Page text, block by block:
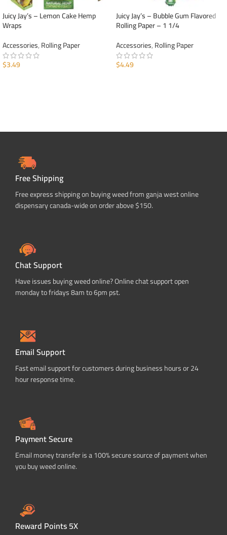
Juicy Jay’s – Lemon Cake Hemp
Wraps
Accessories,Rolling Paper
$3.49
Juicy Jay’s – Bubble Gum Flavored
Rolling Paper – 1 1/4
Accessories,Rolling Paper
$4.49
Free Shipping
Free express shipping on buying weed from ganja west online
dispensary canada-wide on order above $150.
Chat Support
Have issues buying weed online? Online chat support open
monday to fridays 8am to 6pm pst.
Email Support
Fast email support for customers during business hours or 24
hour response time.
Payment Secure
Email money transfer is a 100% secure source of payment when
you buy weed online.
Reward Points 5X